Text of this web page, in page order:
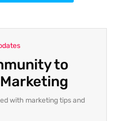
to
with marketing tips and